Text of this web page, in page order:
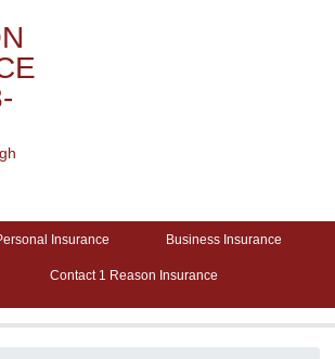
Insurance Business Insurance
Contact 1 Reason Insurance